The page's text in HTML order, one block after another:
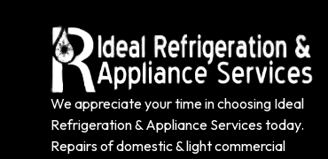
We appreciate your time in choosing Ideal
Refrigeration & Appliance Services today.
Repairs of domestic & light commercial